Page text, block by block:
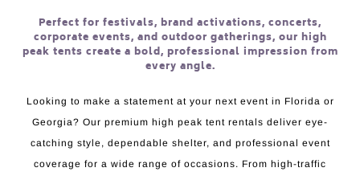
Perfect for festivals, brand activations, concerts,
corporate events, and outdoor gatherings, our high
peak tents create a bold, professional impression from
every angle.
Looking to make a statement at your next event in Florida or
Georgia? Our premium high peak tent rentals deliver eye-
catching style, dependable shelter, and professional event
coverage for a wide range of occasions. From high-traffic